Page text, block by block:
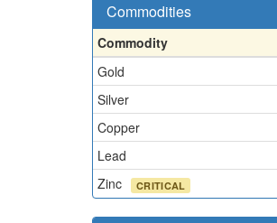
Commodities
Commodity
Gold
Silver
Copper
Lead
Zinc
CRITICAL